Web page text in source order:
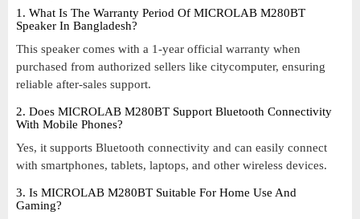
1. What Is The Warranty Period Of MICROLAB M280BT
Speaker In Bangladesh?
This speaker comes with a 1-year official warranty when
purchased from authorized sellers like citycomputer, ensuring
reliable after-sales support.
2. Does MICROLAB M280BT Support Bluetooth Connectivity
With Mobile Phones?
Yes, it supports Bluetooth connectivity and can easily connect
with smartphones, tablets, laptops, and other wireless devices.
3. Is MICROLAB M280BT Suitable For Home Use And
Gaming?